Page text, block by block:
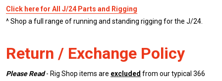
Click here for All J/24 Parts and Rigging
^ Shop a full range of running and standing rigging for the J/24.
Return / Exchange Policy
Please Read- Rig Shop items are excluded from our typical 366